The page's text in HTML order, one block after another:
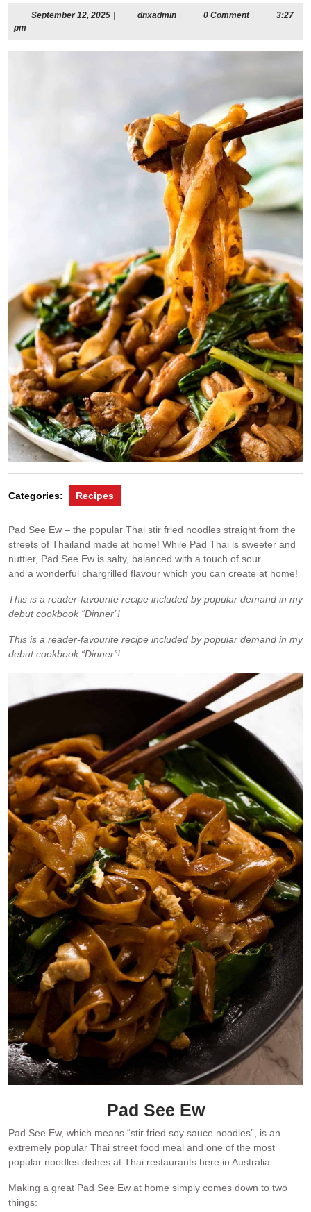
September 12, 2025Septemberdnxadmindnxadmin0 Comment
3:27
pm
Categories: Recipes
Pad See Ew – the popular Thai stir fried noodles straight from the
streets of Thailand made at home! While Pad Thai is sweeter and
nuttier, Pad See Ew is salty, balanced with a touch of sour
and a wonderful chargrilled flavour which you can create at home!
This is a reader-favourite recipe included by popular demand in my
debut cookbook “Dinner”!
This is a reader-favourite recipe included by popular demand in my
debut cookbook “Dinner”!
Pad See Ew
Pad See Ew, which means “stir fried soy sauce noodles”, is an
extremely popular Thai street food meal and one of the most
popular noodles dishes at Thai restaurants here in Australia.
Making a great Pad See Ew at home simply comes down to two
things: